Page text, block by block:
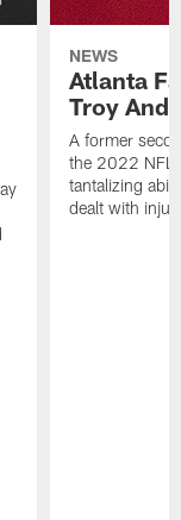
NEWS
Atlanta
Troy
A former
the 2022 NFL
tantalizing
dealt with